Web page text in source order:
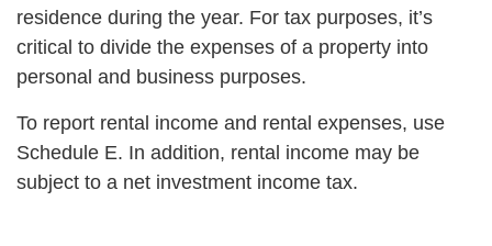
residence during the year. For tax purposes, it’s
critical to divide the expenses of a property into
personal and business purposes.
To report rental income and rental expenses, use
Schedule E. In addition, rental income may be
subject to a net investment income tax.